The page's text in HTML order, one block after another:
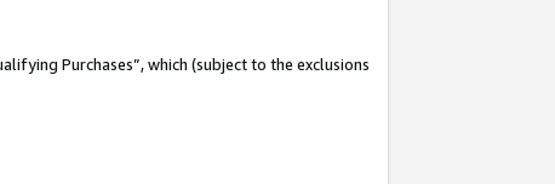
Purchases”, which (subject to the exclusions